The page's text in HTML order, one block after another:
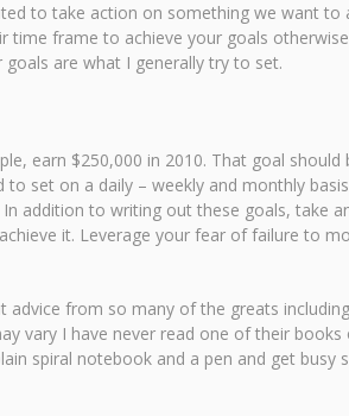
to take action on something we want to
frame to achieve your goals
are what I generally try to set.
earn $250,000 in 2010. That goal should
set on a daily – weekly and monthly
addition to writing out these goals, take
it. Leverage your fear of failure to
from so many of the greats
vary I have never read one of their
spiral notebook and a pen and get busy